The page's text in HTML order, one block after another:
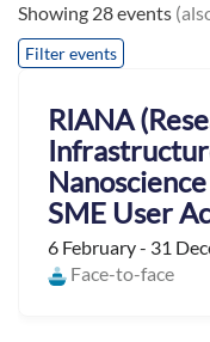
Showing 28 events
Filter events
RIANA
SME User
6 February - 31
Face-to-face